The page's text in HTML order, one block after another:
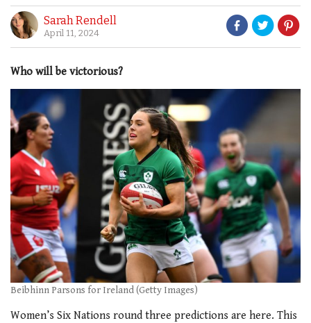
Sarah Rendell
April 11, 2024
Who will be victorious?
Beibhinn Parsons for Ireland (Getty Images)
Women’s Six Nations round three predictions are here. This